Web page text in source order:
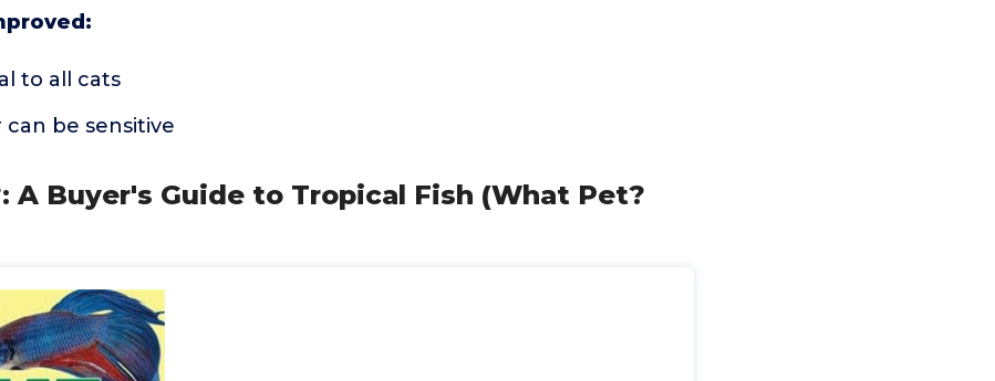
to all cats
be sensitive
A Buyer's Guide to Tropical Fish (What Pet?